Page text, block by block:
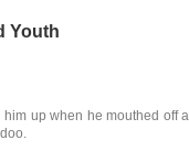
Youth
up when he mouthed off